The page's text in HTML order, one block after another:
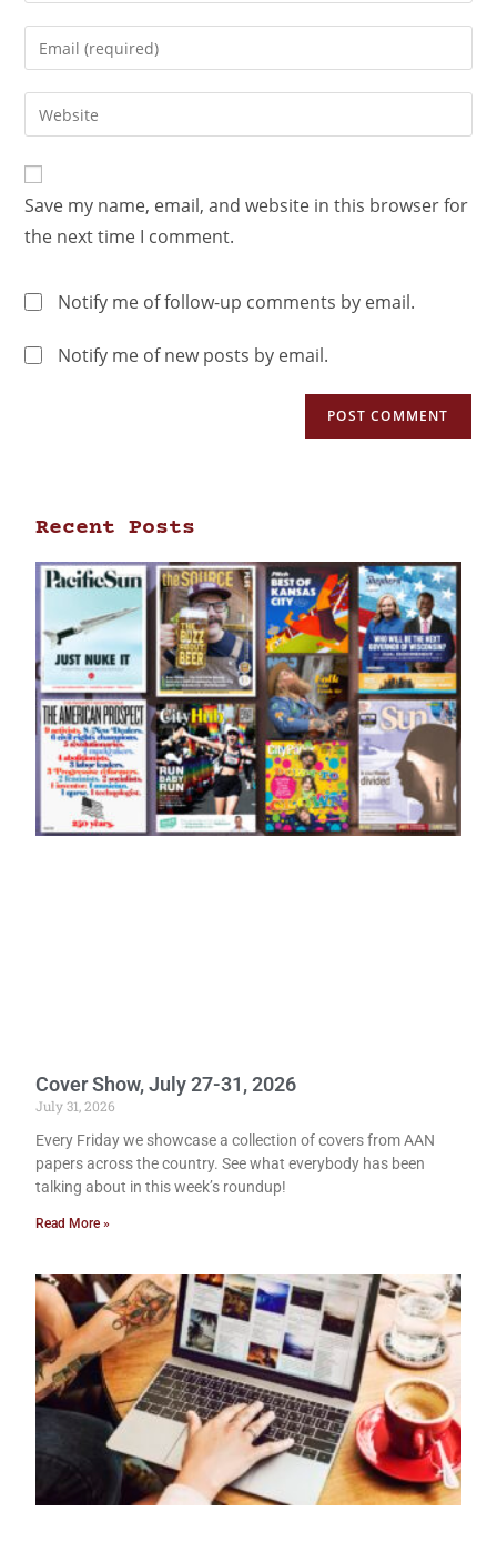
Save my name, email, and website in this browser for
the next time I comment.
Notify me of follow-up comments by email.
Notify me of new posts by email.
Recent Posts
Cover Show, July 27-31, 2026
July 31, 2026
Every Friday we showcase a collection of covers from AAN
papers across the country. See what everybody has been
talking about in this week’s roundup!
Read More »